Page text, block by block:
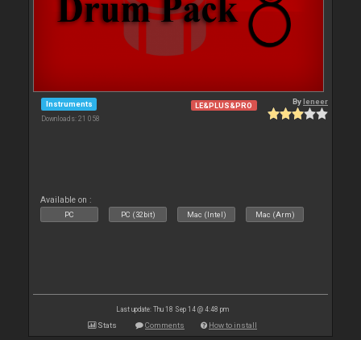
Instruments
Downloads: 21 058
LE&PLUS&PRO Byleneer
Available on :
PC PC (32bit) Mac (Intel) Mac (Arm)
Last update: Thu 18 Sep 14 @ 4:48 pm
Stats Comments How to install